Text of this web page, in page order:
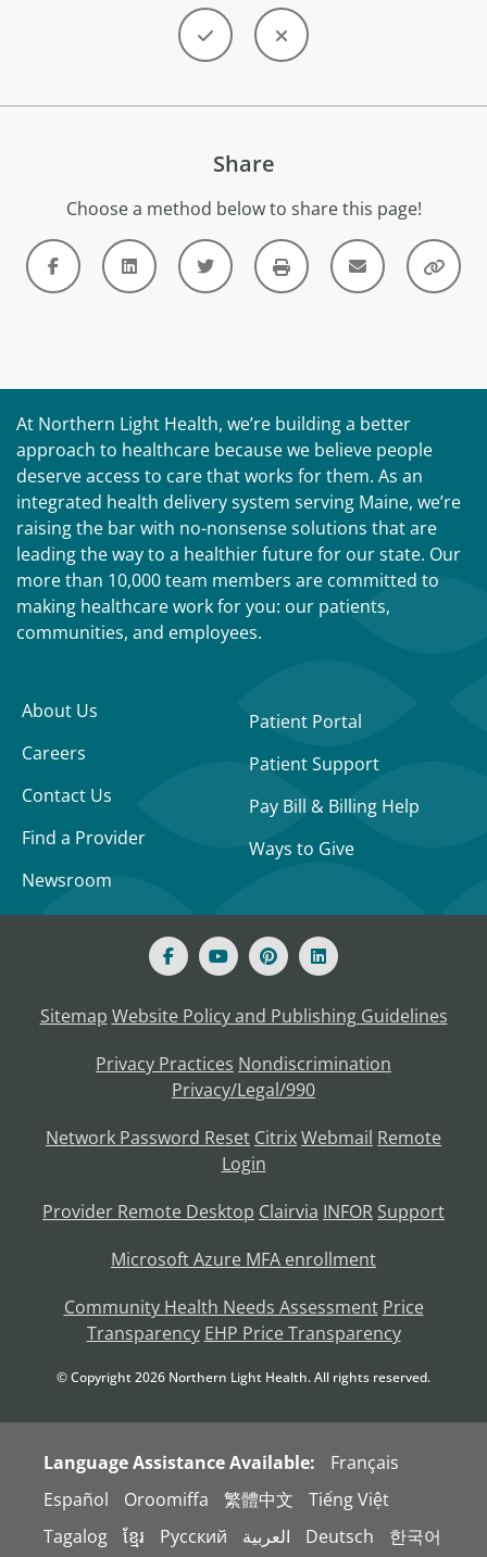
Share
Choose a method below to share this page!
At Northern Light Health, we’re building a better
approach to healthcare because we believe people
deserve access to care that works for them. As an
integrated health delivery system serving Maine, we’re
raising the bar with no-nonsense solutions that are
leading the way to a healthier future for our state. Our
more than 10,000 team members are committed to
making healthcare work for you: our patients,
communities, and employees.
About Us
Careers
Contact Us
Find a Provider
Newsroom
Patient Portal
Patient Support
Pay Bill & Billing Help
Ways to Give
Sitemap Website Policy and Publishing Guidelines
Privacy Practices Nondiscrimination
Privacy/Legal/990
Network Password Reset CitrixWebmail Remote
Login
Provider Remote Desktop Clairvia INFOR Support
Microsoft Azure MFA enrollment
Community Health Needs Assessment Price
Transparency EHP Price Transparency
© Copyright2026 Northern Light Health. All rights reserved.
Language Assistance Available:
Français
Español
Oroomiffa 繁體中文
Tiếng Việt
Tagalog
ខ្មែរ Русский العربية Deutsch 한국어